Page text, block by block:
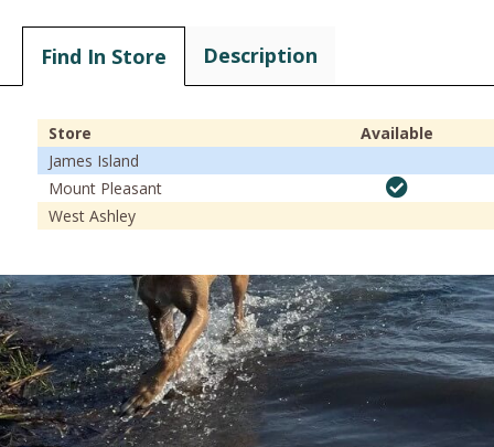
Find In Store Description
Store
Available
James Island
Mount Pleasant
West Ashley